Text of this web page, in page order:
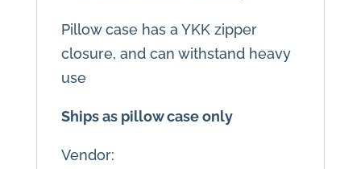
Pillow case has a YKK zipper
closure, and can withstand heavy
use
Ships as pillow case only
Vendor: